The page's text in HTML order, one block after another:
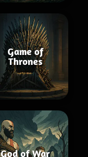
Game of
Thrones
God of War